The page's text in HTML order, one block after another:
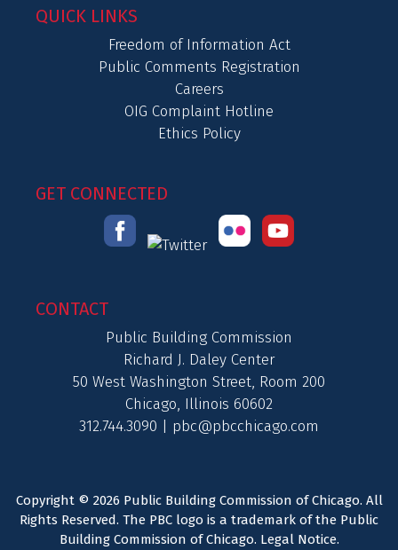
QUICK LINKS
Freedom of Information Act
Public Comments Registration
Careers
OIG Complaint Hotline
Ethics Policy
GET CONNECTED
CONTACT
Public Building Commission
Richard J. Daley Center
50 West Washington Street, Room 200
Chicago, Illinois 60602
312.744.3090 | pbc@pbcchicago.com
Copyright © 2026 Public Building Commission of Chicago. All
Rights Reserved. The PBC logo is a trademark of the Public
Building Commission of Chicago. Legal Notice.